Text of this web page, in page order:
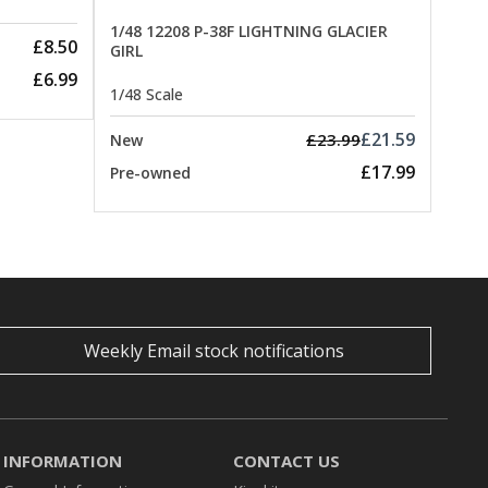
£8.50
£6.99
1/48 12208 P-38F LIGHTNING GLACIER
GIRL
1/48 Scale
New £23.99£21.59
Pre-owned £17.99
Weekly Email stock notifications
INFORMATION CONTACT US